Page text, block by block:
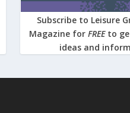
Subscribe to Leisure
Magazine for FREE to
ideas and